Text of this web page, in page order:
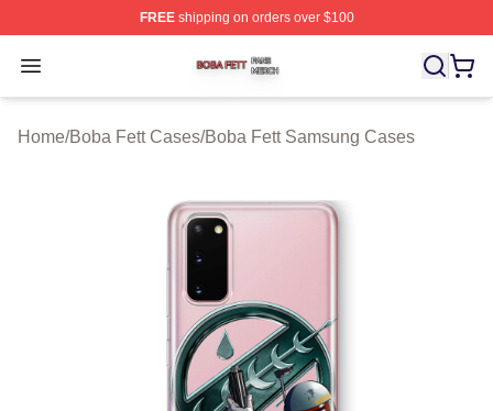
FREEshipping on orders over $100
Open menu
Boba Fett Shop ⚡️ Officially Licensed Boba Fett Merch
Home/Boba Fett Cases/Boba Fett Samsung Cases